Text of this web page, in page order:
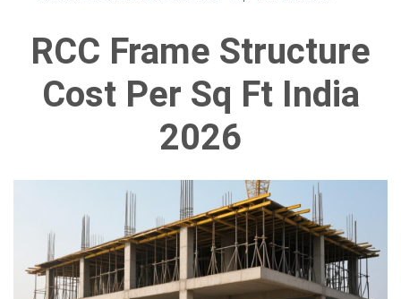
RCC Frame Structure
Cost Per Sq Ft India
2026